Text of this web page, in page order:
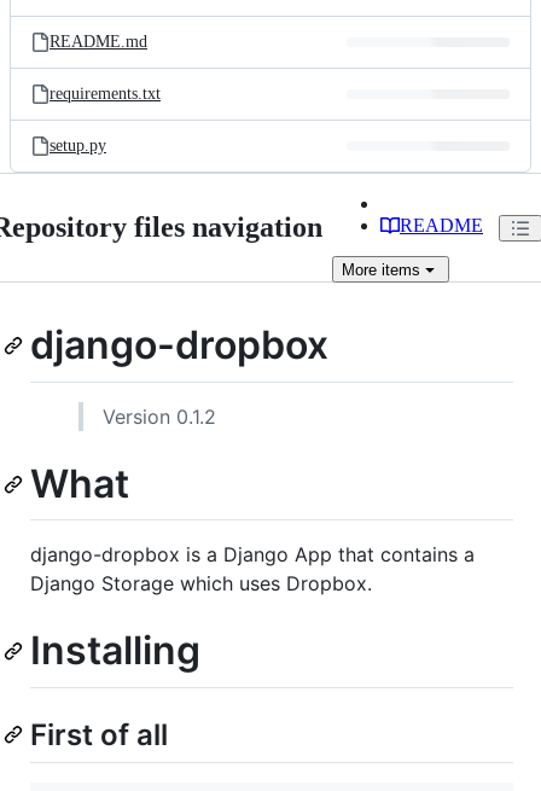
README.md
requirements.txt
setup.py
files navigation README
More items
django-dropbox
Version 0.1.2
What
django-dropbox is a Django App that contains a
Django Storage which uses Dropbox.
Installing
First of all